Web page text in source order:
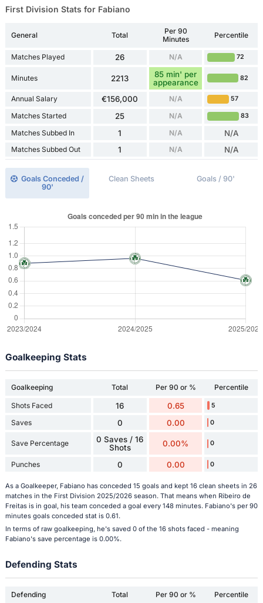
First Division Stats for Fabiano
General Total
Per 90
Minutes
Percentile
Matches Played 26 N/A 72
Minutes 2213
85 min' per
appearance
82
Annual Salary €156,000 N/A 57
Matches Started 25 N/A 83
Matches Subbed In 1 N/A N/A
Matches Subbed Out 1 N/A N/A
Goals Conceded /
90'
Clean Sheets Goals / 90'
Goalkeeping Stats
Goalkeeping Total Per 90 or % Percentile
Shots Faced 16 0.65 5
Saves 0 0.00 0
Save Percentage
0 Saves / 16
Shots
0.00% 0
Punches 0 0.00 0
As a Goalkeeper, Fabiano has conceded 15 goals and kept 16 clean sheets in 26
matches in the First Division 2025/2026 season. That means when Ribeiro de
Freitas is in goal, his team conceded a goal every 148 minutes. Fabiano's per 90
minutes goals conceded stat is 0.61.
In terms of raw goalkeeping, he's saved 0 of the 16 shots faced - meaning
Fabiano's save percentage is 0.00%.
Defending Stats
Defending Total Per 90 or % Percentile